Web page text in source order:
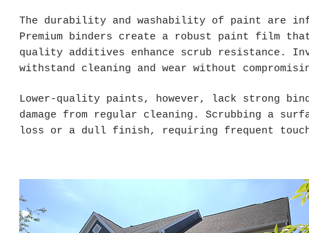
The durability and washability of paint are
Premium binders create a robust paint film
quality additives enhance scrub resistance.
withstand cleaning and wear without
Lower-quality paints, however, lack strong
damage from regular cleaning. Scrubbing a
loss or a dull finish, requiring frequent